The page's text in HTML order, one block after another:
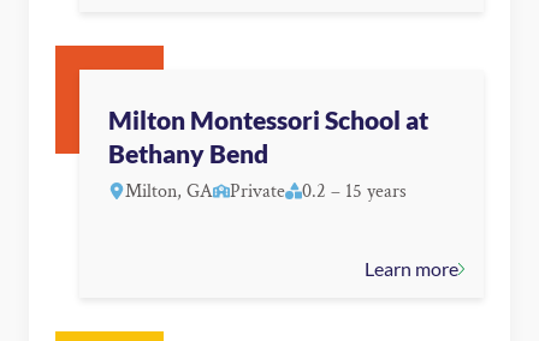
Milton Montessori School at
Bethany Bend
Milton, GA Private 0.2 – 15 years
Learn more